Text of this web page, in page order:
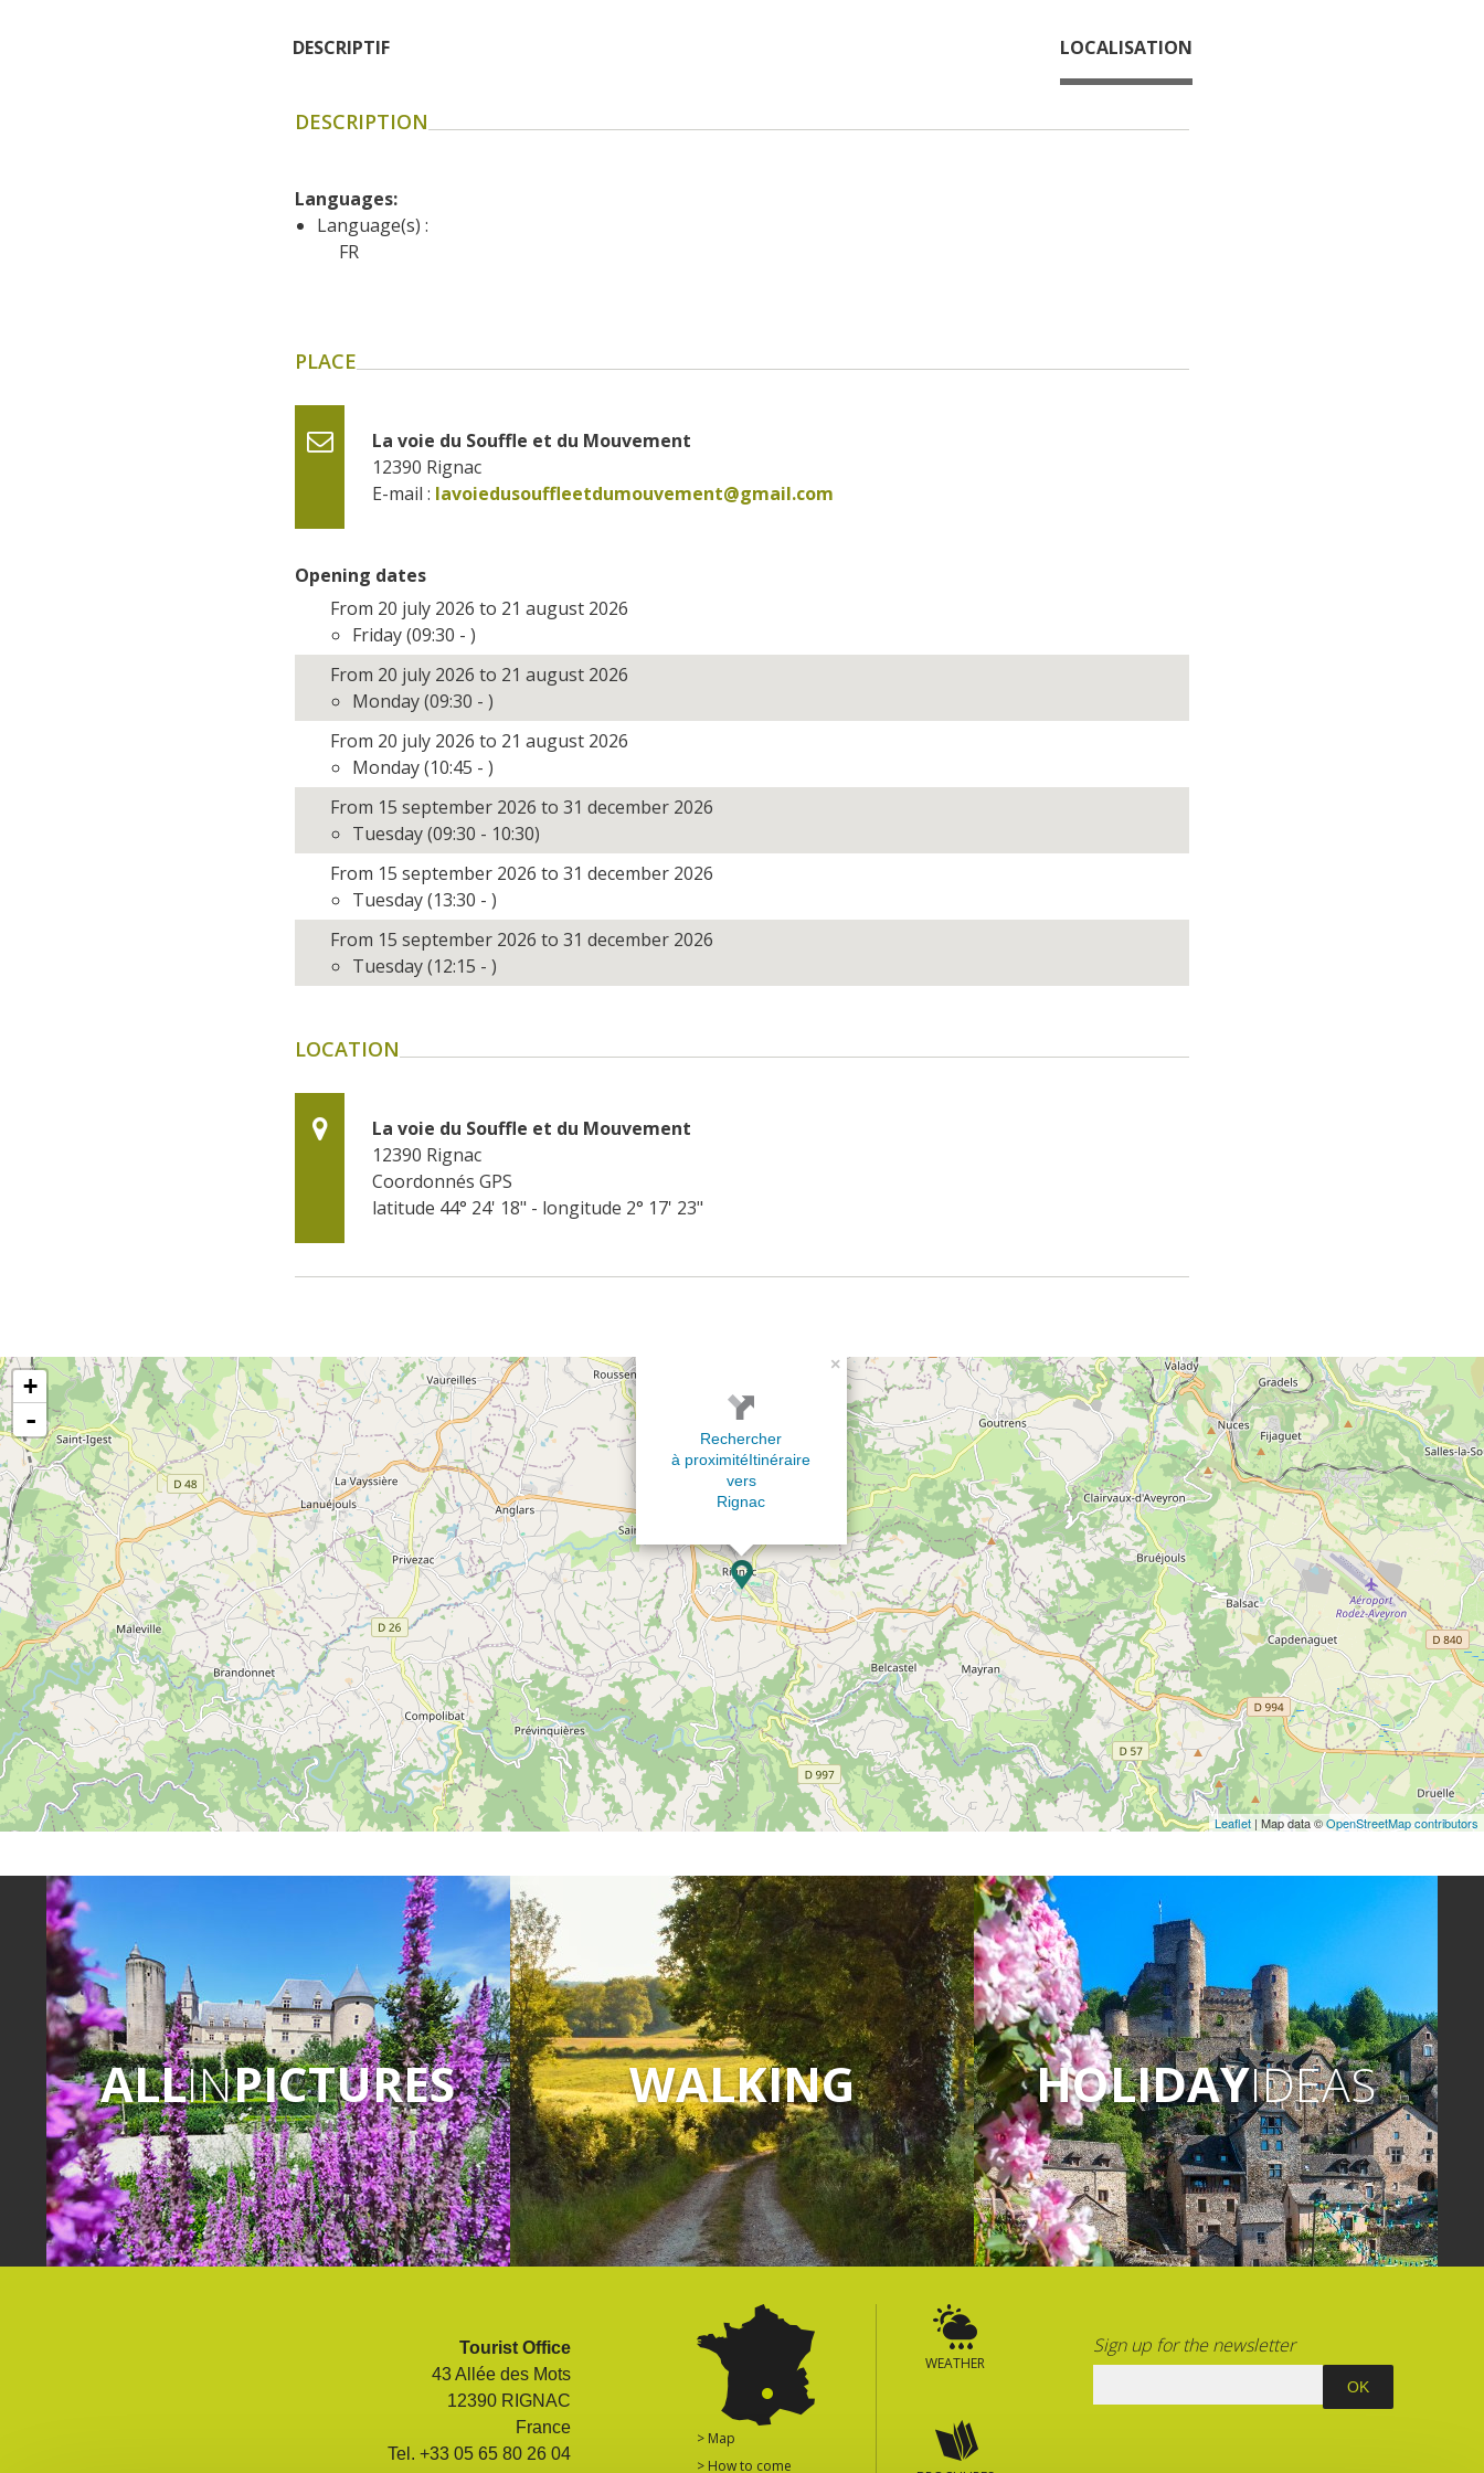
DESCRIPTIF LOCALISATION
DESCRIPTION
Languages:
Language(s) :
FR
PLACE
La voie du Souffle et du Mouvement
12390 Rignac
E-mail : lavoiedusouffleetdumouvement@gmail.com
Opening dates
From 20 july 2026 to 21 august 2026
Friday (09:30 - )
From 20 july 2026 to 21 august 2026
Monday (09:30 - )
From 20 july 2026 to 21 august 2026
Monday (10:45 - )
From 15 september 2026 to 31 december 2026
Tuesday (09:30 - 10:30)
From 15 september 2026 to 31 december 2026
Tuesday (13:30 - )
From 15 september 2026 to 31 december 2026
Tuesday (12:15 - )
LOCATION
La voie du Souffle et du Mouvement
12390 Rignac
Coordonnés GPS
latitude 44° 24' 18" - longitude 2° 17' 23"
×
Rechercher
à proximitéItinéraire
vers
Rignac
+
-
Leaflet | Map data ©OpenStreetMap contributors
ALLINPICTURES WALKING HOLIDAYIDEAS
Tourist Office
43 Allée des Mots
12390 RIGNAC
France
Tel. +33 05 65 80 26 04
> Map
> How to come
WEATHER
Sign up for the newsletter